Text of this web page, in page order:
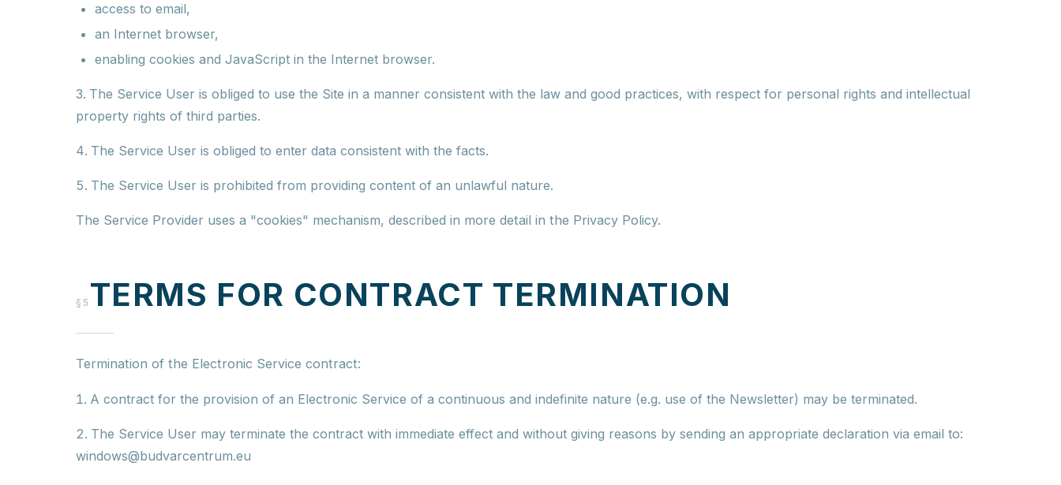
access to email,
an Internet browser,
enabling cookies and JavaScript in the Internet browser.
The Service User is obliged to use the Site in a manner consistent with the law and good practices, with respect for personal rights and intellectual
property rights of third parties.
The Service User is obliged to enter data consistent with the facts.
The Service User is prohibited from providing content of an unlawful nature.
The Service Provider uses a "cookies" mechanism, described in more detail in the Privacy Policy.
§5 TERMS FOR CONTRACT TERMINATION
Termination of the Electronic Service contract:
A contract for the provision of an Electronic Service of a continuous and indefinite nature (e.g. use of the Newsletter) may be terminated.
The Service User may terminate the contract with immediate effect and without giving reasons by sending an appropriate declaration via email to:
windows@budvarcentrum.eu